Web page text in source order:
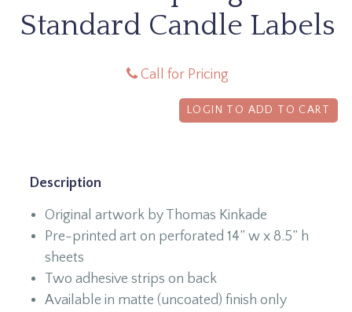
Standard Candle Labels
Call for Pricing
LOGIN TO ADD TO CART
Description
Original artwork by Thomas Kinkade
Pre-printed art on perforated 14” w x 8.5” h
sheets
Two adhesive strips on back
Available in matte (uncoated) finish only